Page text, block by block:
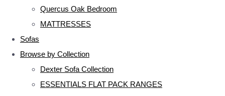
Quercus Oak Bedroom
MATTRESSES
Sofas
Browse by Collection
Dexter Sofa Collection
ESSENTIALS FLAT PACK RANGES